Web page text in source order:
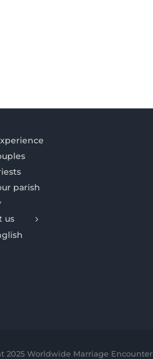
parish
us
2025 Worldwide Marriage Encounter